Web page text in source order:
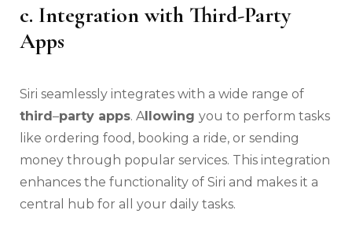
c. Integration with Third-Party
Apps
Siri seamlessly integrates with a wide range of
third–party apps. Allowing you to perform tasks
like ordering food, booking a ride, or sending
money through popular services. This integration
enhances the functionality of Siri and makes it a
central hub for all your daily tasks.